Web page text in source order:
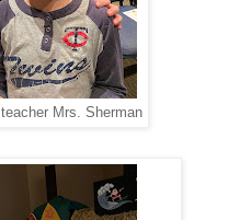
Mrs. Sherman